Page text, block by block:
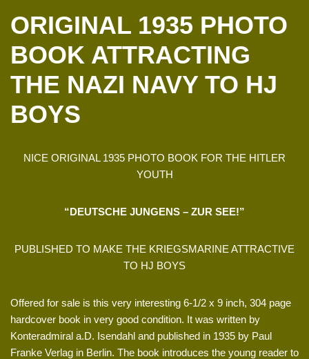
ORIGINAL 1935 PHOTO
BOOK ATTRACTING
THE NAZI NAVY TO HJ
BOYS
NICE ORIGINAL 1935 PHOTO BOOK FOR THE HITLER
YOUTH
“DEUTSCHE JUNGENS – ZUR SEE!”
PUBLISHED TO MAKE THE KRIEGSMARINE ATTRACTIVE
TO HJ BOYS
Offered for sale is this very interesting 6-1/2 x 9 inch, 304 page
hardcover book in very good condition. It was written by
Konteradmiral a.D. Isendahl and published in 1935 by Paul
Franke Verlag in Berlin. The book introduces the young reader to